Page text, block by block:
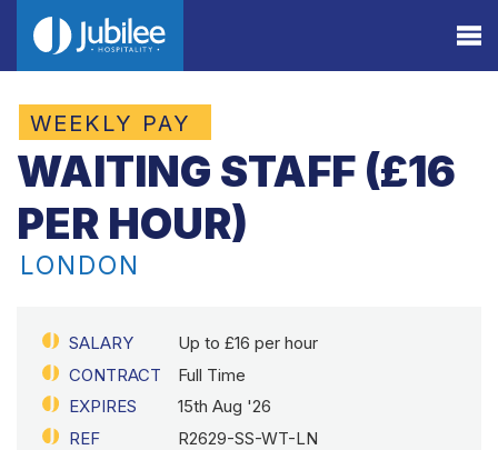
WEEKLY PAY
WAITING STAFF (£16
PER HOUR)
LONDON
SALARY
Up to £16 per hour
CONTRACT
Full Time
EXPIRES
15th Aug '26
REF
R2629-SS-WT-LN